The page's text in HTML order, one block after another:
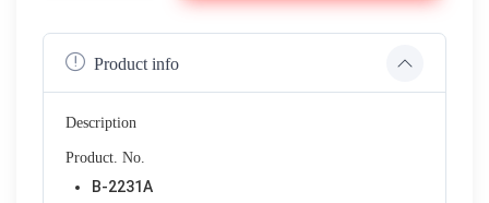
Product info
Description
Product. No.
B-2231A